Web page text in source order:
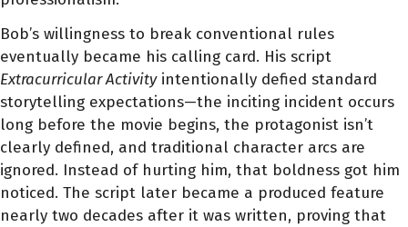
Bob’s willingness to break conventional rules
eventually became his calling card. His script
Extracurricular Activityintentionally defied standard
storytelling expectations—the inciting incident occurs
long before the movie begins, the protagonist isn’t
clearly defined, and traditional character arcs are
ignored. Instead of hurting him, that boldness got him
noticed. The script later became a produced feature
nearly two decades after it was written, proving that